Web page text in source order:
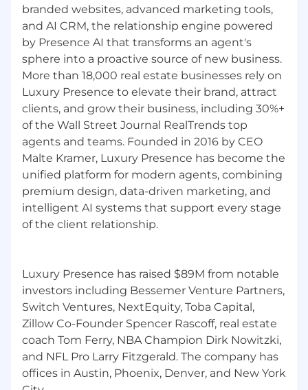
branded websites, advanced marketing tools,
and AI CRM, the relationship engine powered
by Presence AI that transforms an agent's
sphere into a proactive source of new business.
More than 18,000 real estate businesses rely on
Luxury Presence to elevate their brand, attract
clients, and grow their business, including 30%+
of the Wall Street Journal RealTrends top
agents and teams. Founded in 2016 by CEO
Malte Kramer, Luxury Presence has become the
unified platform for modern agents, combining
premium design, data-driven marketing, and
intelligent AI systems that support every stage
of the client relationship.
Luxury Presence has raised $89M from notable
investors including Bessemer Venture Partners,
Switch Ventures, NextEquity, Toba Capital,
Zillow Co-Founder Spencer Rascoff, real estate
coach Tom Ferry, NBA Champion Dirk Nowitzki,
and NFL Pro Larry Fitzgerald. The company has
offices in Austin, Phoenix, Denver, and New York